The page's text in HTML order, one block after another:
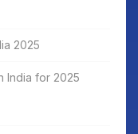
2025
India for 2025